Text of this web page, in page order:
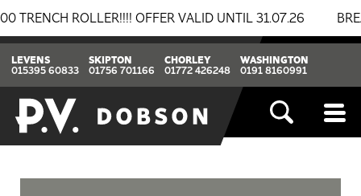
ROLLER!!!! OFFER VALID UNTIL 31.07.26
LEVENS
015395 60833
SKIPTON
01756 701166
CHORLEY
01772 426248
WASHINGTON
0191 8160991